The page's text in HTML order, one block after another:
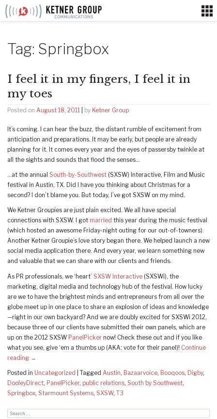
Skip
Tag: Springbox
I feel it in my fingers, I feel it in
my toes
Posted on August 18, 2011 by Ketner Group
It’s coming. I can hear the buzz, the distant rumble of excitement from
anticipation and preparations. It may be early, but people are already
planning for it. It comes every year and the eyes of passersby twinkle at
all the sights and sounds that flood the senses…
…at the annual South-by-Southwest (SXSW) Interactive, Film and Music
festival in Austin, TX. Did I have you thinking about Christmas for a
second? I don’t blame you. But today, I’ve got SXSW on my mind.
We Ketner Groupies are just plain excited. We all have special
connections with SXSW. I got married this year during the music festival
(which hosted an awesome Friday-night outing for our out-of-towners).
Another Ketner Groupie’s love story began there. We helped launch a new
social media application there. And every year, we learn something new
and valuable that we can share with our clients and friends.
As PR professionals, we ‘heart’ SXSW Interactive (SXSWi), the
marketing, digital media and technology hub of the festival. How lucky
are we to have the brightest minds and entrepreneurs from all over the
globe meet up in one place to share an explosion of ideas and knowledge
—right in our own backyard? And we are doubly excited for SXSWi 2012,
because three of our clients have submitted their own panels, which are
up on the 2012 SXSW PanelPicker now! Check these out and if you like
what you see, give ‘em a thumbs up (AKA: vote for their panel)! Continue
reading →
Posted in Uncategorized Tagged Austin, Bazaarvoice, Booqoos, Digby,
DooleyDirect, PanelPicker, public relations, South by Southwest,
Springbox, Starmount Systems, SXSW, T3